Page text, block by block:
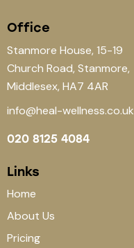
Office
Stanmore House, 15-19
Church Road, Stanmore,
Middlesex, HA7 4AR
info@heal-wellness.co.uk
020 8125 4084
Links
Home
About Us
Pricing